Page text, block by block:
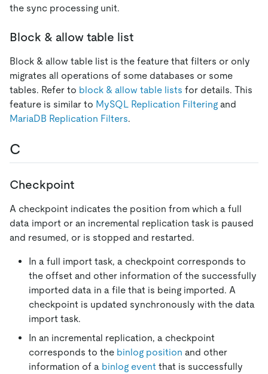
the sync processing unit.
Block & allow table list
Block & allow table list is the feature that filters or only
migrates all operations of some databases or some
tables. Refer to block & allow table lists for details. This
feature is similar to MySQL Replication Filtering and
MariaDB Replication Filters.
C
Checkpoint
A checkpoint indicates the position from which a full
data import or an incremental replication task is paused
and resumed, or is stopped and restarted.
In a full import task, a checkpoint corresponds to
the offset and other information of the successfully
imported data in a file that is being imported. A
checkpoint is updated synchronously with the data
import task.
In an incremental replication, a checkpoint
corresponds to the binlog position and other
information of a binlog event that is successfully